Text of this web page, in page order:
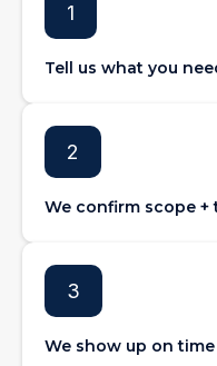
1
Tell us what you
2
We confirm scope +
3
We show up on time